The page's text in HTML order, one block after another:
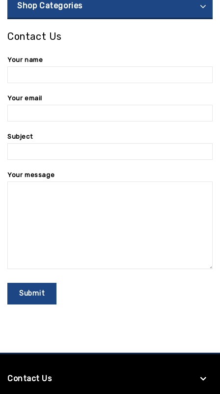
Shop Categories
Contact Us
Your name
Your email
Subject
Your message
Contact Us